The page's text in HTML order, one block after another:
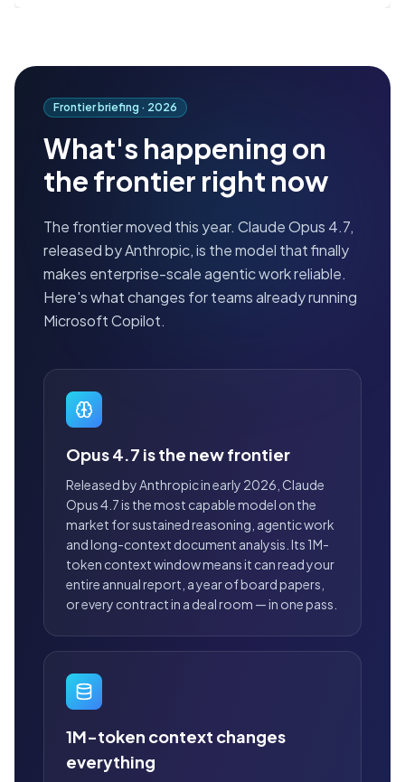
Frontier briefing · 2026
What's happening on
the frontier right now
The frontier moved this year. Claude Opus 4.7,
released by Anthropic, is the model that finally
makes enterprise-scale agentic work reliable.
Here's what changes for teams already running
Microsoft Copilot.
Opus 4.7 is the new frontier
Released by Anthropic in early 2026, Claude
Opus 4.7 is the most capable model on the
market for sustained reasoning, agentic work
and long-context document analysis. Its 1M-
token context window means it can read your
entire annual report, a year of board papers,
or every contract in a deal room — in one pass.
1M-token context changes
everything